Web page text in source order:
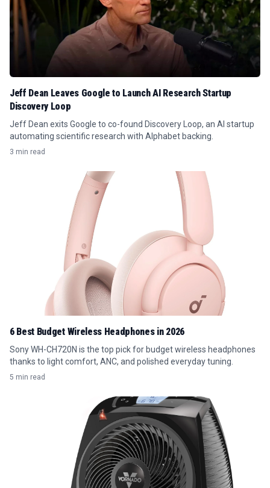
Jeff Dean Leaves Google to Launch AI Research Startup
Discovery Loop
Jeff Dean exits Google to co-found Discovery Loop, an AI startup
automating scientific research with Alphabet backing.
3 min read
6 Best Budget Wireless Headphones in 2026
Sony WH-CH720N is the top pick for budget wireless headphones
thanks to light comfort, ANC, and polished everyday tuning.
5 min read